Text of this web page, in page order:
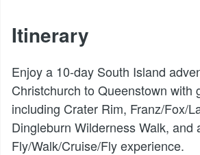
Itinerary
Enjoy a 10-day South Island
Christchurch to Queenstown with
including Crater Rim, Franz/Fox/
Dingleburn Wilderness Walk, and
Fly/Walk/Cruise/Fly experience.